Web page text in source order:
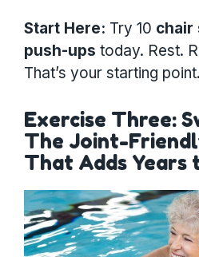
Start Here: Try 10 chair
push-ups today. Rest.
That’s your starting point.
Exercise Three:
The Joint-
That Adds Years